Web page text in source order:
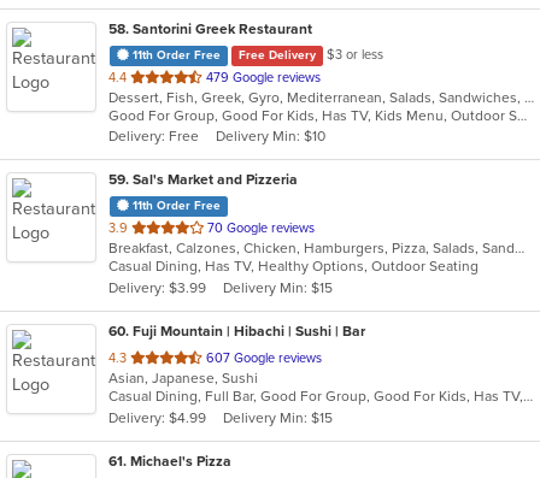
58. Santorini Greek Restaurant
11th Order Free Free Delivery
$3 or less
4.4 out
of
5
stars.
479 Google reviews
Dessert, Fish, Greek, Gyro, Mediterranean, Salads, Sandwiches, Seafood, Soup, Wraps
Good For Group, Good For Kids, Has TV, Kids Menu, Outdoor Seating
Delivery: Free
Delivery Min: $10
59. Sal's Market and Pizzeria
11th Order Free
3.9 out
of
5
stars.
70 Google reviews
Breakfast, Calzones, Chicken, Hamburgers, Pizza, Salads, Sandwiches, Seafood, Wraps
Casual Dining, Has TV, Healthy Options, Outdoor Seating
Delivery: $3.99
Delivery Min: $15
60. Fuji Mountain | Hibachi | Sushi | Bar
4.3 out
of
5
stars.
607 Google reviews
Asian, Japanese, Sushi
Casual Dining, Full Bar, Good For Group, Good For Kids, Has TV, Vegetarian Options
Delivery: $4.99
Delivery Min: $15
61. Michael's Pizza